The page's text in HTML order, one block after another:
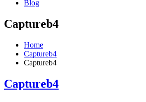
Blog
Captureb4
Home
Captureb4
Captureb4
Captureb4